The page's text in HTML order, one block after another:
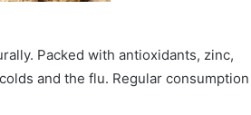
Packed with antioxidants, zinc,
and the flu. Regular consumption